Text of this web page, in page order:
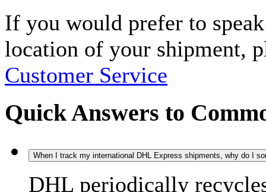
If you would prefer to
location of your shipment,
Customer Service
Quick Answers to
When I track my international DHL Express shipments, why do I
DHL periodically